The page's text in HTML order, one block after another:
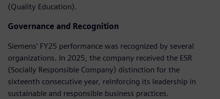
(Quality Education).
Governance and Recognition
Siemens’ FY25 performance was recognized by several
organizations. In 2025, the company received the ESR
(Socially Responsible Company) distinction for the
sixteenth consecutive year, reinforcing its leadership in
sustainable and responsible business practices.